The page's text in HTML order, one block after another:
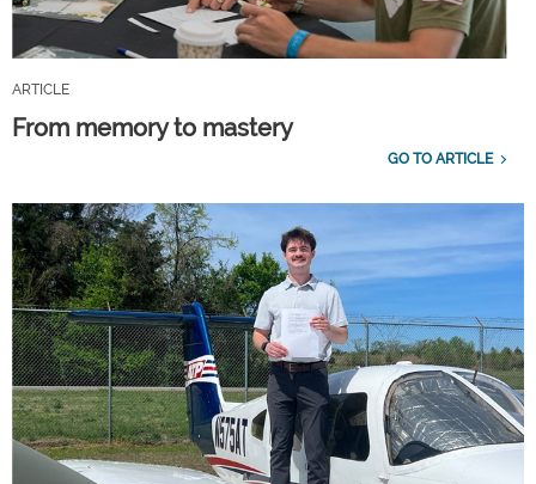
ARTICLE
From memory to mastery
GO TO ARTICLE